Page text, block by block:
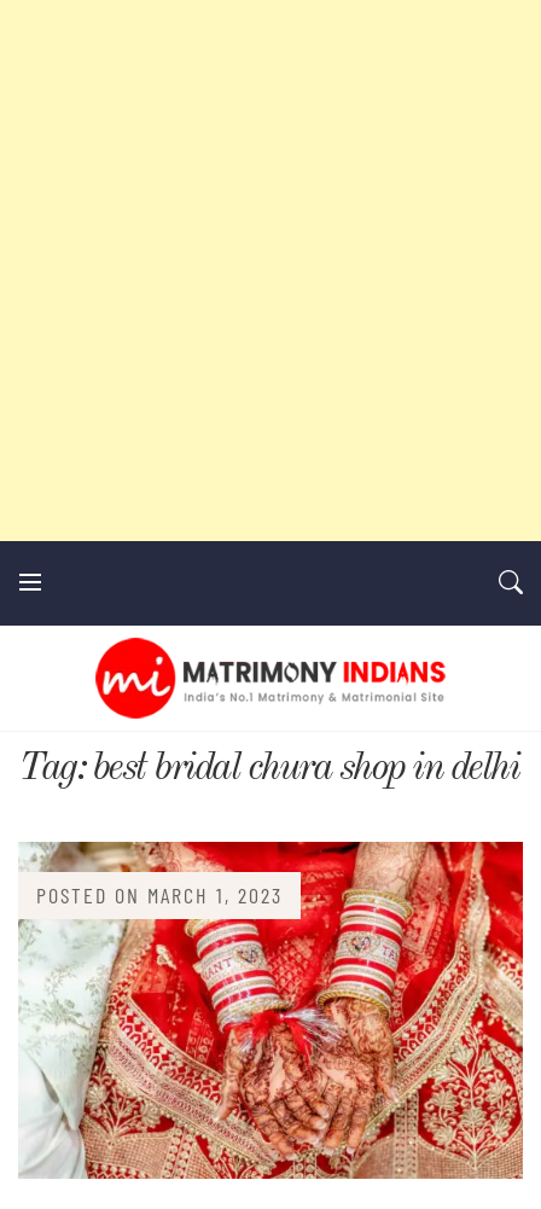
MatrimonyIndians.com
Tag:best bridal chura shop in delhi
POSTED ON MARCH 1, 2023